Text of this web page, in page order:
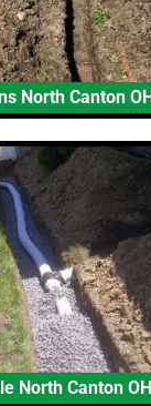
North Canton
North Canton